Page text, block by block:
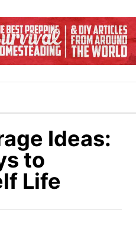
Ideas:
to
Life